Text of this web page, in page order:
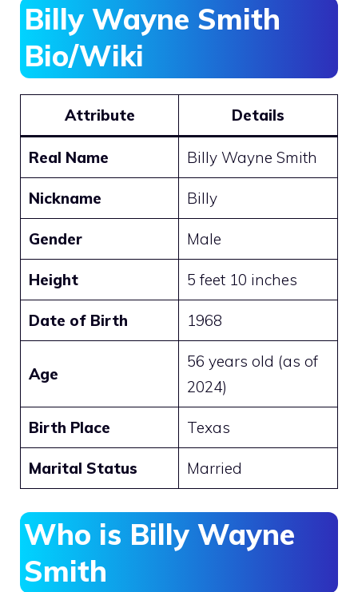
Billy Wayne Smith
Bio/Wiki
Attribute Details
Real Name Billy Wayne Smith
Nickname Billy
Gender Male
Height 5 feet 10 inches
Date of Birth 1968
Age
56 years old (as of
2024)
Birth Place Texas
Marital Status Married
Who is Billy Wayne
Smith